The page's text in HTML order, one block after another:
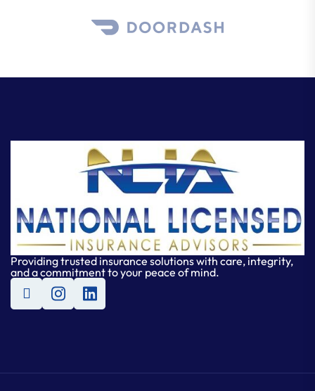
Providing trusted insurance solutions with care, integrity,
and a commitment to your peace of mind.